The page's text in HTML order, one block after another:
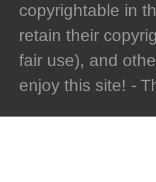
copyrightable in
retain their
fair use), and
enjoy this site! -